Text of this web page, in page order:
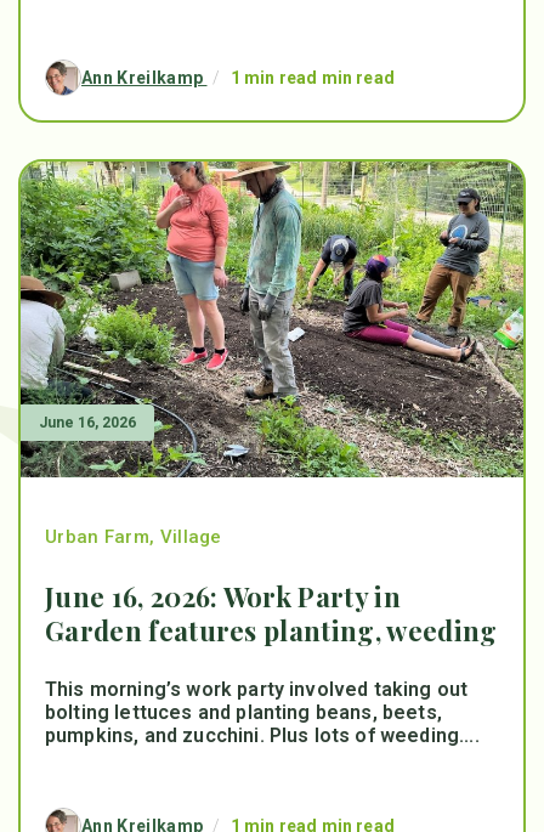
Ann Kreilkamp / 1 min read min read
June 16, 2026
Urban Farm, Village
June 16, 2026: Work Party in
Garden features planting, weeding
This morning’s work party involved taking out
bolting lettuces and planting beans, beets,
pumpkins, and zucchini. Plus lots of weeding....
Ann Kreilkamp / 1 min read min read